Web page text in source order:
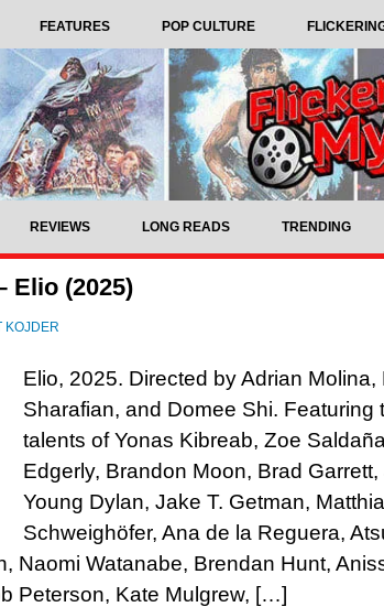
FEATURES POP CULTURE
REVIEWS LONG READS TRENDING
Elio (2025)
KOJDER
Elio, 2025. Directed by Adrian Molina,
Sharafian, and Domee Shi. Featuring
talents of Yonas Kibreab, Zoe
Edgerly, Brandon Moon, Brad
Young Dylan, Jake T. Getman,
Schweighöfer, Ana de la Reguera,
Naomi Watanabe, Brendan Hunt,
Peterson, Kate Mulgrew, […]